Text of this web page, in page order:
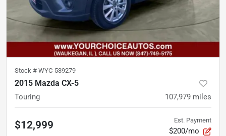
Stock # WYC-539279
2015 Mazda CX-5
Touring 107,979 miles
$12,999 Est. Payment
$200/mo